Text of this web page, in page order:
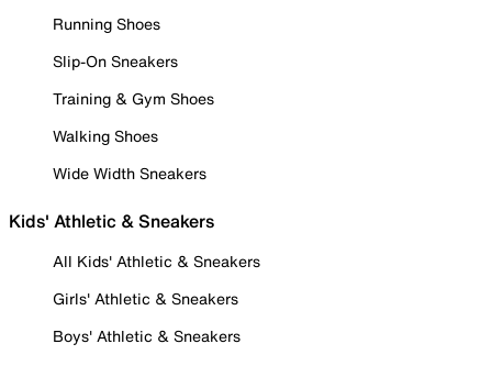
Running Shoes
Slip-On Sneakers
Training & Gym Shoes
Walking Shoes
Wide Width Sneakers
Kids' Athletic & Sneakers
All Kids' Athletic & Sneakers
Girls' Athletic & Sneakers
Boys' Athletic & Sneakers